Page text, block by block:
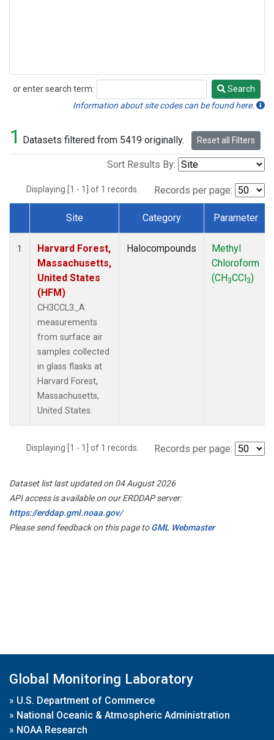
or enter search term:
Search
Search
Information about site codes can be found here.
1 Datasets filtered from 5419 originally. Reset all Filters
Sort Results By:
Displaying [1 - 1] of 1 records. Records per page:
Dataset Number
Site Category Parameter
1
Harvard Forest,
Massachusetts,
United States
(HFM)
CH3CCL3_A
measurements
from surface air
samples collected
in glass flasks at
Harvard Forest,
Massachusetts,
United States.
Halocompounds
Methyl
Chloroform
(CH3CCl3)
Displaying [1 - 1] of 1 records. Records per page:
Dataset list last updated on 04 August 2026
API access is available on our ERDDAP server:
https://erddap.gml.noaa.gov/
Please send feedback on this page toGML Webmaster
Global Monitoring Laboratory
» U.S. Department of Commerce
» National Oceanic & Atmospheric Administration
» NOAA Research